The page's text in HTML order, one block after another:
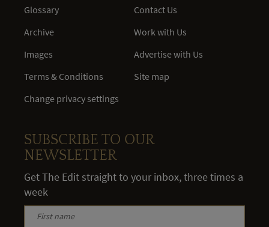
Glossary
Archive
Images
Terms & Conditions
Change privacy settings
Contact Us
Work with Us
Advertise with Us
Site map
SUBSCRIBE TO OUR
NEWSLETTER
Get The Edit straight to your inbox, three times a
week